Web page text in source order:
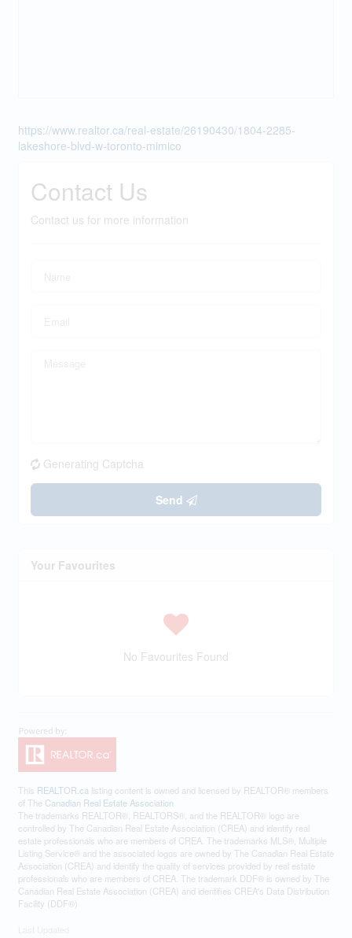
https://www.realtor.ca/real-estate/26190430/1804-2285-
lakeshore-blvd-w-toronto-mimico
Contact Us
Contact us for more information
Generating Captcha
Send
Your Favourites
No Favourites Found
This REALTOR.ca listing content is owned and licensed by REALTOR® members
of The Canadian Real Estate Association
The trademarks REALTOR®, REALTORS®, and the REALTOR® logo are
controlled by The Canadian Real Estate Association (CREA) and identify real
estate professionals who are members of CREA. The trademarks MLS®, Multiple
Listing Service® and the associated logos are owned by The Canadian Real Estate
Association (CREA) and identify the quality of services provided by real estate
professionals who are members of CREA. The trademark DDF® is owned by The
Canadian Real Estate Association (CREA) and identifies CREA's Data Distribution
Facility (DDF®)